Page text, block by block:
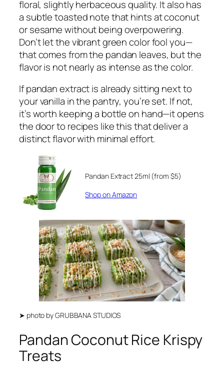
floral, slightly herbaceous quality. It also has
a subtle toasted note that hints at coconut
or sesame without being overpowering.
Don’t let the vibrant green color fool you—
that comes from the pandan leaves, but the
flavor is not nearly as intense as the color.
If pandan extract is already sitting next to
your vanilla in the pantry, you’re set. If not,
it’s worth keeping a bottle on hand—it opens
the door to recipes like this that deliver a
distinct flavor with minimal effort.
Pandan Extract 25ml (from $5)
Shop on Amazon
➤ photo byGRUBBANA STUDIOS
Pandan Coconut Rice Krispy
Treats